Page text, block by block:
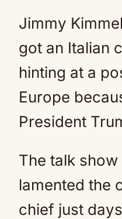
Jimmy
got an Italian
hinting at a
Europe
President
The talk show
lamented the
chief just